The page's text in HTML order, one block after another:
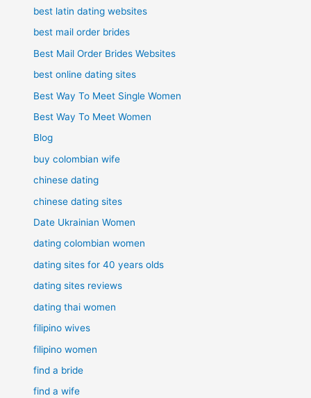
best latin dating websites
best mail order brides
Best Mail Order Brides Websites
best online dating sites
Best Way To Meet Single Women
Best Way To Meet Women
Blog
buy colombian wife
chinese dating
chinese dating sites
Date Ukrainian Women
dating colombian women
dating sites for 40 years olds
dating sites reviews
dating thai women
filipino wives
filipino women
find a bride
find a wife